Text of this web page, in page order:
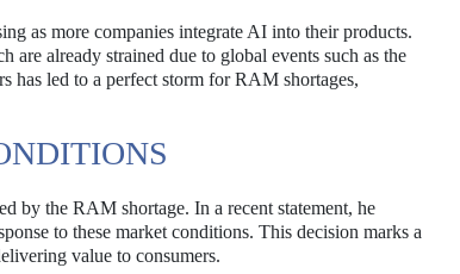
as more companies integrate AI into their products.
are already strained due to global events such as the
has led to a perfect storm for RAM shortages,
by the RAM shortage. In a recent statement, he
to these market conditions. This decision marks a
value to consumers.